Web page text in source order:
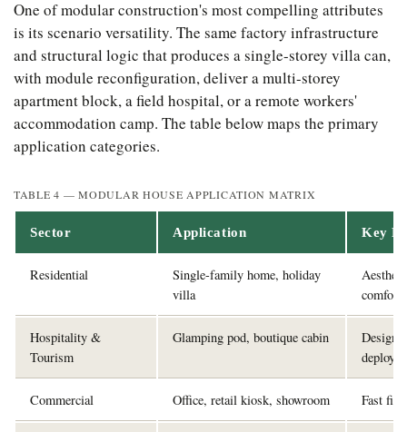
One of modular construction's most compelling attributes
is its scenario versatility. The same factory infrastructure
and structural logic that produces a single-storey villa can,
with module reconfiguration, deliver a multi-storey
apartment block, a field hospital, or a remote workers'
accommodation camp. The table below maps the primary
application categories.
TABLE 4 — MODULAR HOUSE APPLICATION MATRIX
Sector Application Key
Residential
Single-family home, holiday
villa
comfort
Hospitality &
Tourism
Glamping pod, boutique cabin
Design
Commercial Office, retail kiosk, showroom Fast fit-